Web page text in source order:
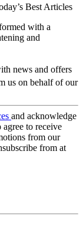
Best Articles
with a
and
news and offers
us on behalf of our
and acknowledge
agree to receive
from our
from at